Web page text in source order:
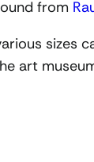
from
sizes
art